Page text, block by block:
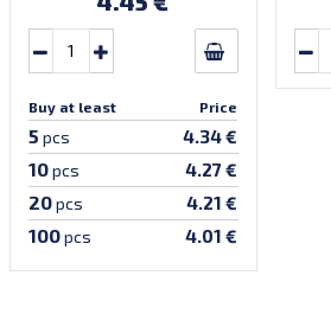
Buy at least Price
5 pcs 4.34 €
10pcs 4.27 €
20pcs 4.21 €
100pcs 4.01 €